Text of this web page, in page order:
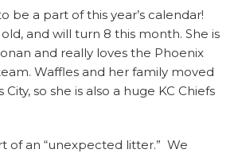
be a part of this year’s calendar!
old, and will turn 8 this month. She is
and really loves the Phoenix
Waffles and her family moved
so she is also a huge KC Chiefs
of an “unexpected litter.” We